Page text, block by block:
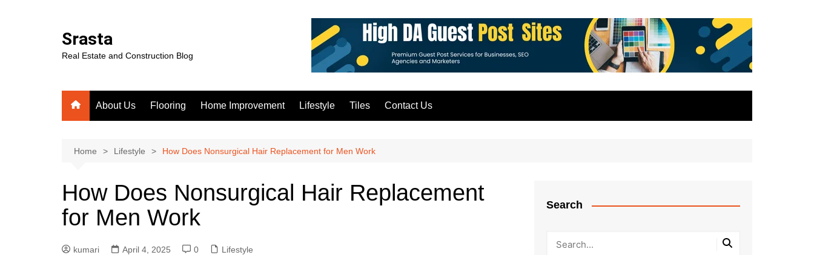
Srasta
Real Estate and Construction Blog
About Us Flooring Home Improvement Lifestyle Tiles Contact Us
Home Lifestyle How Does Nonsurgical Hair Replacement for Men Work
How Does Nonsurgical Hair Replacement
for Men Work
kumari April 4, 2025 0 Lifestyle
Search